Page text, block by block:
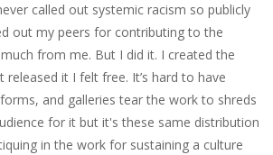
​called​ ​out​ ​systemic​ ​racism​ ​so​ ​publicly​
​out​ ​my​ ​peers​ ​for contributing​ ​to​ ​the​
​from​ ​me.​ ​But​ ​I​ ​did​ ​it.​ ​I​ ​created​ ​the​
​it​ ​I​ ​felt​ ​free.​ ​It’s​ ​hard​ ​to​ ​have​
​and​ ​galleries​ ​tear​ ​the​ ​work to​ ​shreds​
​for​ ​it​ ​but​ ​it's​ ​these​ ​same​ ​distribution​
​in​ ​the​ ​work​ ​for​ ​sustaining​ ​a​ ​culture​